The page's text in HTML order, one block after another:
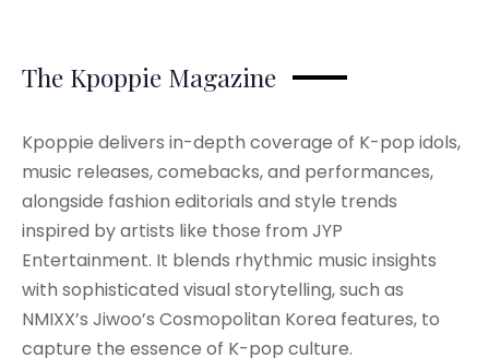
The Kpoppie Magazine
Kpoppie delivers in-depth coverage of K-pop idols,
music releases, comebacks, and performances,
alongside fashion editorials and style trends
inspired by artists like those from JYP
Entertainment. It blends rhythmic music insights
with sophisticated visual storytelling, such as
NMIXX’s Jiwoo’s Cosmopolitan Korea features, to
capture the essence of K-pop culture.